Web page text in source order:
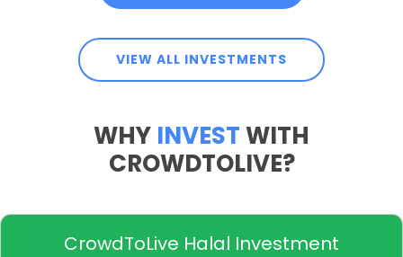
VIEW ALL INVESTMENTS
WHY INVESTWITH
CROWDTOLIVE?
CrowdToLive Halal Investment